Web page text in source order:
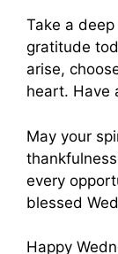
Take a
gratitude
arise,
heart. Have
May your
every
blessed
Happy